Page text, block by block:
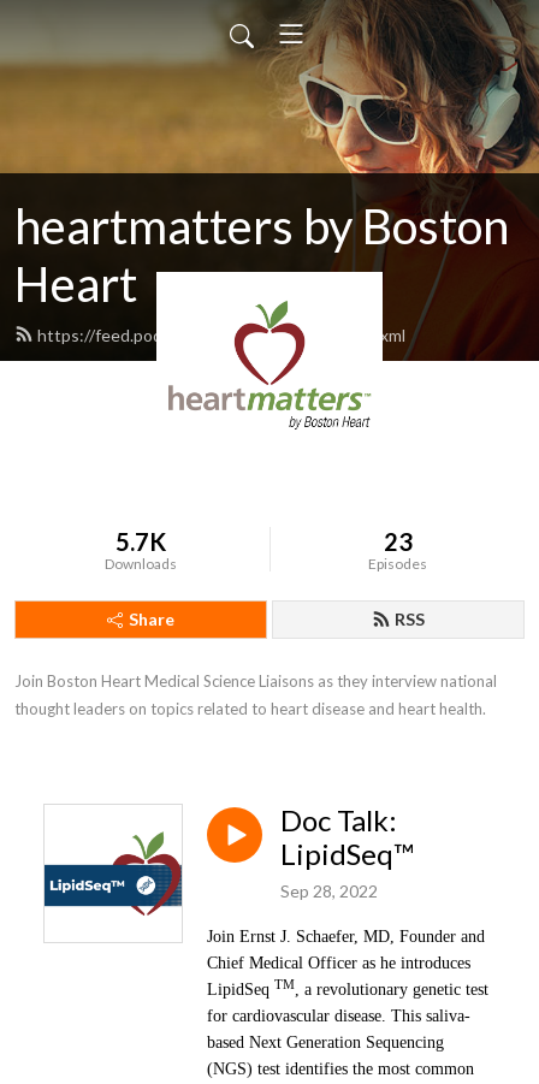
heartmatters by Boston
Heart
https://feed.podbean.com/bostonheart/feed.xml
5.7K
Downloads
23
Episodes
Share RSS
Join Boston Heart Medical Science Liaisons as they interview national
thought leaders on topics related to heart disease and heart health.
Doc Talk:
LipidSeq™
Sep 28, 2022
Join Ernst J. Schaefer, MD, Founder and
Chief Medical Officer as he introduces
LipidSeq TM
, a revolutionary genetic test
for cardiovascular disease. This saliva-
based Next Generation Sequencing
(NGS) test identifies the most common